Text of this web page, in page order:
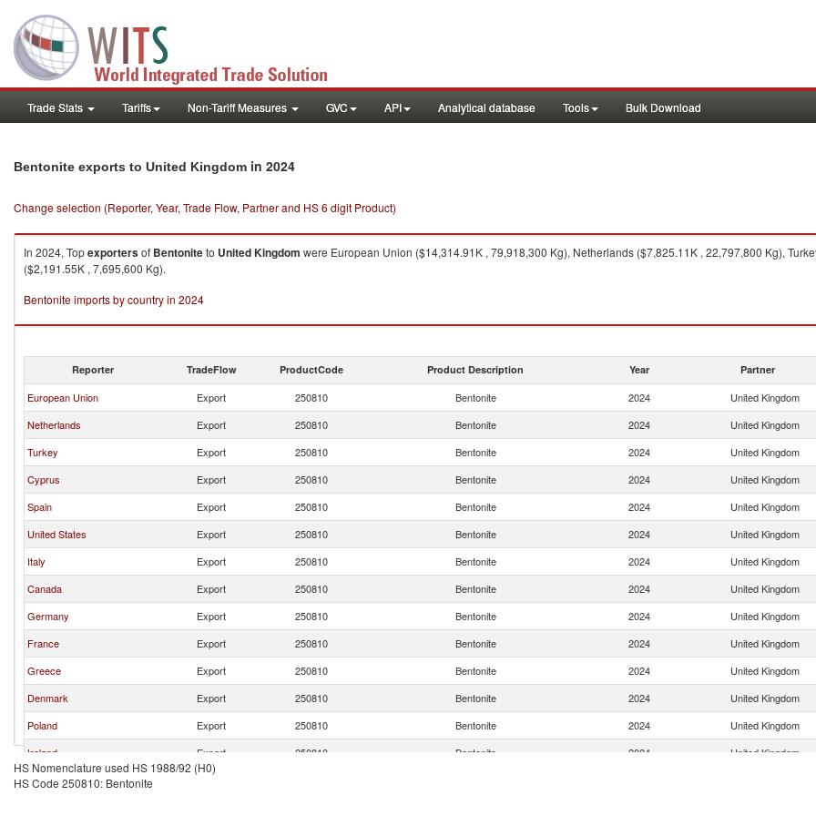
Trade Stats Tariffs Non-Tariff Measures GVC API Analytical database Tools Bulk Download
Bentonite exports to United Kingdom in 2024
Change selection (Reporter, Year, Trade Flow, Partner and HS 6 digit Product)
In 2024, Topexportersof Bentoniteto United Kingdom were European Union ($14,314.91K , 79,918,300 Kg), Netherlands ($7,825.11K , 22,797,800 Kg),
($2,191.55K , 7,695,600 Kg).
Bentonite imports by country in 2024
Reporter TradeFlow ProductCode Product Description Year Partner
European Union Export 250810 Bentonite 2024
United Kingdom
Netherlands
Export 250810 Bentonite 2024
United Kingdom
Turkey
Export 250810 Bentonite 2024
United Kingdom
Cyprus
Export 250810 Bentonite 2024
United Kingdom
Spain
Export 250810 Bentonite 2024
United Kingdom
United States
Export 250810 Bentonite 2024
United Kingdom
Italy
Export 250810 Bentonite 2024
United Kingdom
Canada
Export 250810 Bentonite 2024
United Kingdom
Germany
Export 250810 Bentonite 2024
United Kingdom
France
Export 250810 Bentonite 2024
United Kingdom
Greece
Export 250810 Bentonite 2024
United Kingdom
Denmark
Export 250810 Bentonite 2024
United Kingdom
Poland
Export 250810 Bentonite 2024
United Kingdom
Ireland
Export 250810 Bentonite 2024
United Kingdom
Switzerland
Export
HS Nomenclature used HS 1988/92 (H0)
HS Code 250810: Bentonite